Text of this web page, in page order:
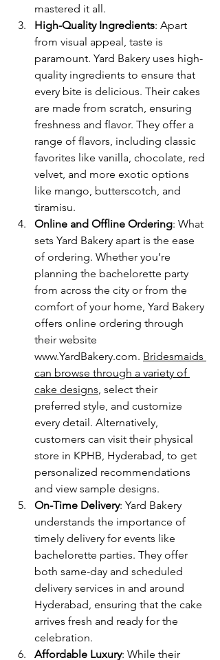
mastered it all.
High-Quality Ingredients: Apart
from visual appeal, taste is
paramount. Yard Bakery uses high-
quality ingredients to ensure that
every bite is delicious. Their cakes
are made from scratch, ensuring
freshness and flavor. They offer a
range of flavors, including classic
favorites like vanilla, chocolate, red
velvet, and more exotic options
like mango, butterscotch, and
tiramisu.
Online and Offline Ordering: What
sets Yard Bakery apart is the ease
of ordering. Whether you’re
planning the bachelorette party
from across the city or from the
comfort of your home, Yard Bakery
offers online ordering through
their website
www.YardBakery.com. Bridesmaids
can browse through a variety of
cake designs, select their
preferred style, and customize
every detail. Alternatively,
customers can visit their physical
store in KPHB, Hyderabad, to get
personalized recommendations
and view sample designs.
On-Time Delivery: Yard Bakery
understands the importance of
timely delivery for events like
bachelorette parties. They offer
both same-day and scheduled
delivery services in and around
Hyderabad, ensuring that the cake
arrives fresh and ready for the
celebration.
Affordable Luxury: While their